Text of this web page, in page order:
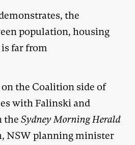
the
population, housing
far from
the Coalition side of
with Falinski and
the Sydney Morning Herald
NSW planning minister